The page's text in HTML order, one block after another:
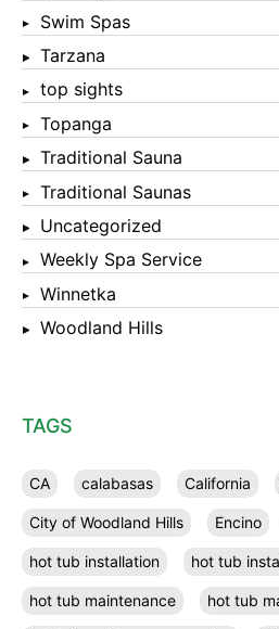
Swim Spas
Tarzana
top sights
Topanga
Traditional Sauna
Traditional Saunas
Uncategorized
Weekly Spa Service
Winnetka
Woodland Hills
TAGS
CA calabasas California
City of Woodland Hills Encino
hot tub installation hot tub
hot tub maintenance hot tub